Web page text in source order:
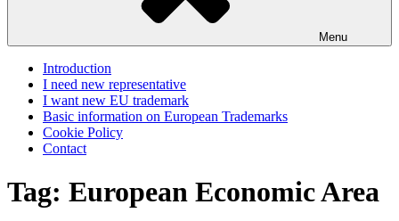
Menu
Introduction
I need new representative
I want new EU trademark
Basic information on European Trademarks
Cookie Policy
Contact
Tag: European Economic Area